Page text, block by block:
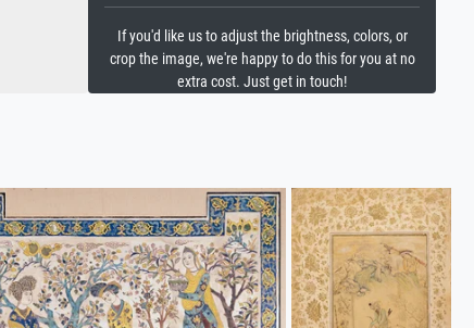
If you'd like us to adjust the brightness, colors, or
crop the image, we're happy to do this for you at no
extra cost. Just get in touch!